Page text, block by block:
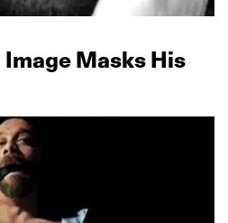
Image Masks His